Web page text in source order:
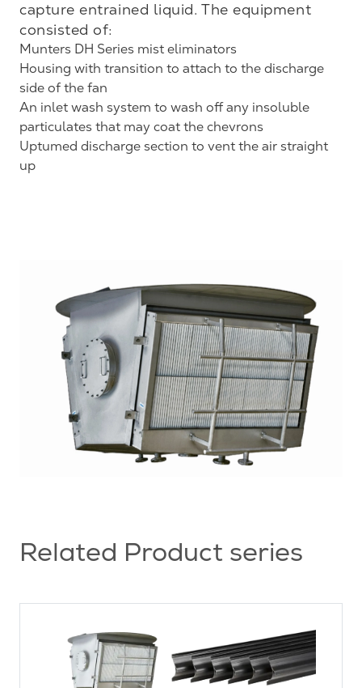
capture entrained liquid. The equipment
Munters DH Series mist eliminators
Housing with transition to attach to the discharge
side of the fan
An inlet wash system to wash off any insoluble
particulates that may coat the chevrons
Uptumed discharge section to vent the air straight
up
Related Product series